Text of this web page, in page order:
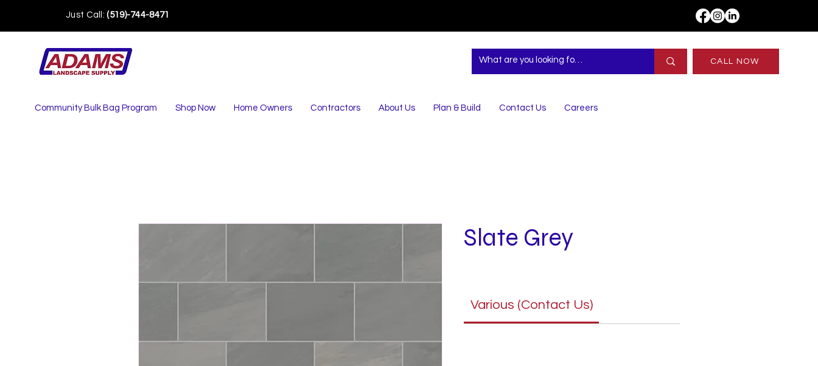
Just Call:(519)-744-8471
CALL NOW
Community Bulk Bag Program Shop Now Home Owners Contractors About Us Plan & Build Contact Us Careers
Slate Grey
Various (Contact Us)